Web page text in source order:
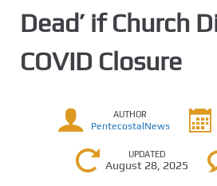
Dead’ if Church
COVID Closure
AUTHOR
PentecostalNews
UPDATED
August 28, 2025